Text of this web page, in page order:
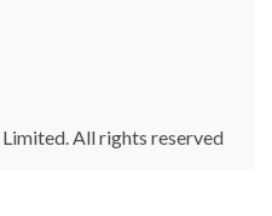
All rights reserved